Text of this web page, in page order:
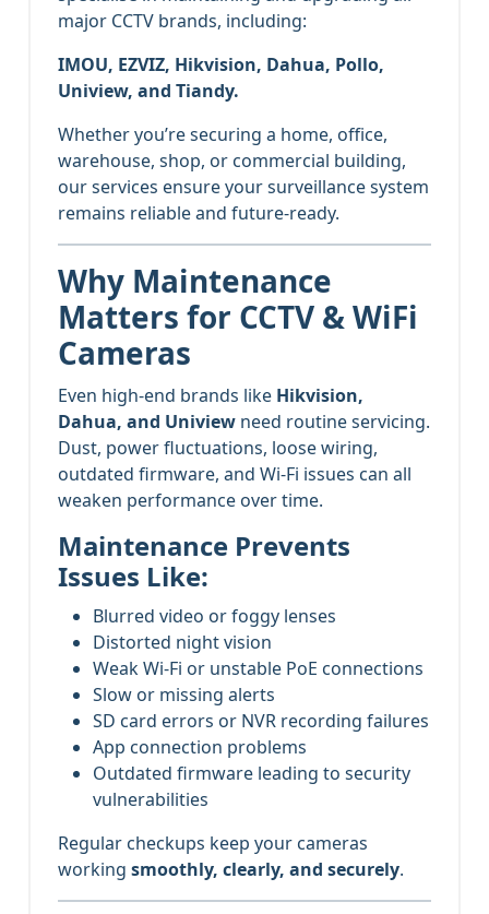
major CCTV brands, including:
IMOU, EZVIZ, Hikvision, Dahua, Pollo,
Uniview, and Tiandy.
Whether you’re securing a home, office,
warehouse, shop, or commercial building,
our services ensure your surveillance system
remains reliable and future-ready.
Why Maintenance
Matters for CCTV & WiFi
Cameras
Even high-end brands like Hikvision,
Dahua, and Uniview need routine servicing.
Dust, power fluctuations, loose wiring,
outdated firmware, and Wi-Fi issues can all
weaken performance over time.
Maintenance Prevents
Issues Like:
Blurred video or foggy lenses
Distorted night vision
Weak Wi-Fi or unstable PoE connections
Slow or missing alerts
SD card errors or NVR recording failures
App connection problems
Outdated firmware leading to security
vulnerabilities
Regular checkups keep your cameras
working smoothly, clearly, and securely.